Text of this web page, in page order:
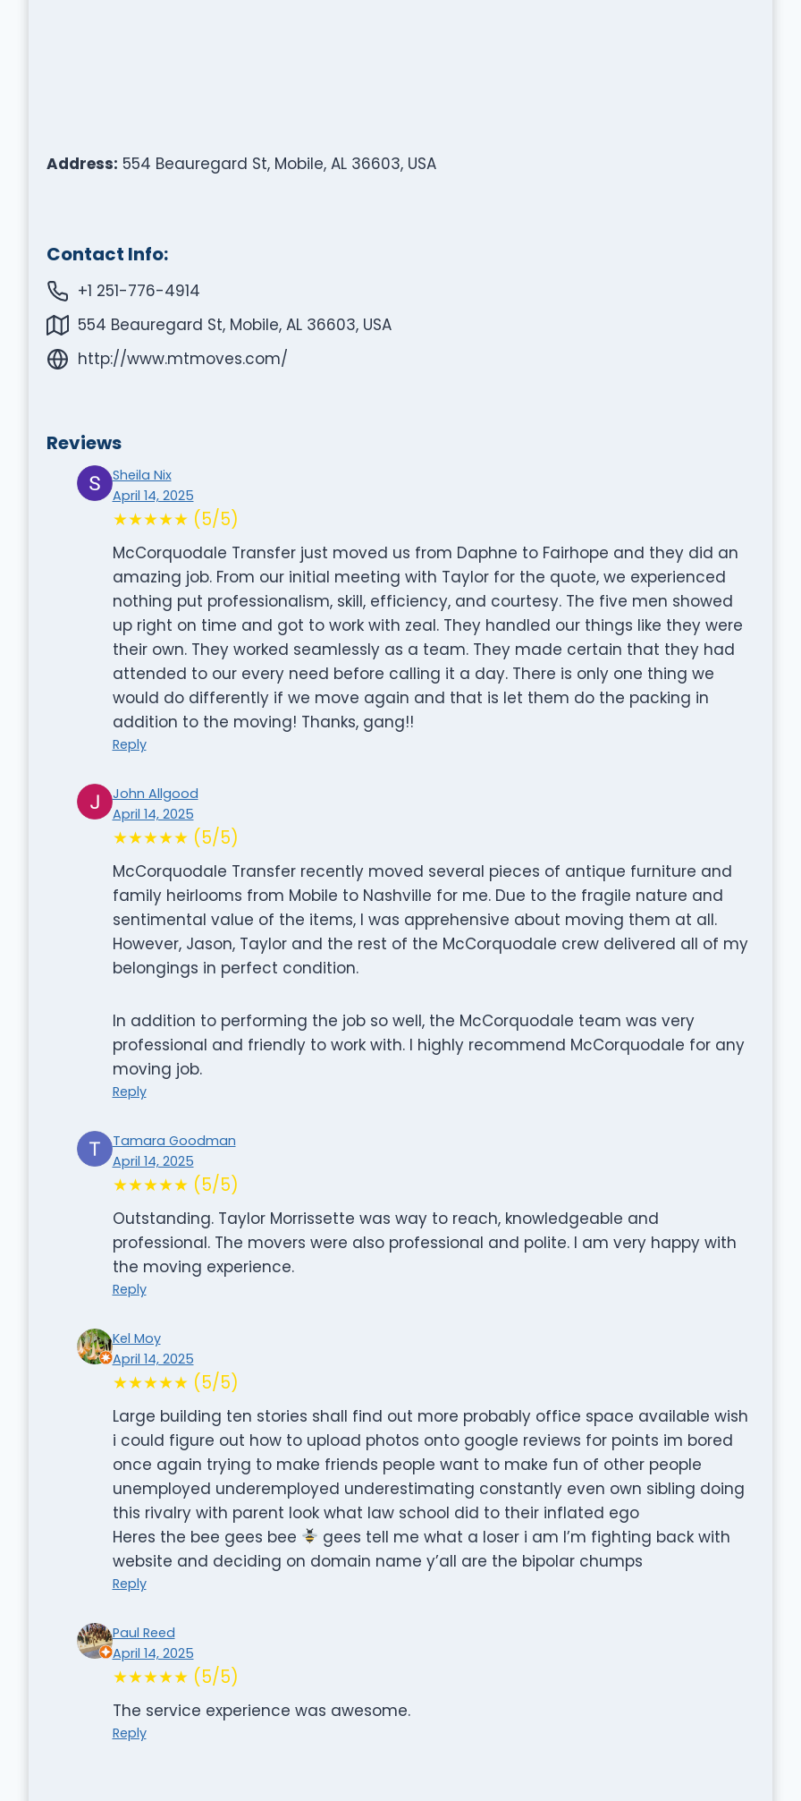
Address: 554 Beauregard St, Mobile, AL 36603, USA
Contact Info:
+1 251-776-4914
554 Beauregard St, Mobile, AL 36603, USA
http://www.mtmoves.com/
Reviews
Sheila Nix
April 14, 2025
★★★★★ (5/5)
McCorquodale Transfer just moved us from Daphne to Fairhope and they did an
amazing job. From our initial meeting with Taylor for the quote, we experienced
nothing put professionalism, skill, efficiency, and courtesy. The five men showed
up right on time and got to work with zeal. They handled our things like they were
their own. They worked seamlessly as a team. They made certain that they had
attended to our every need before calling it a day. There is only one thing we
would do differently if we move again and that is let them do the packing in
addition to the moving! Thanks, gang!!
Reply
John Allgood
April 14, 2025
★★★★★ (5/5)
McCorquodale Transfer recently moved several pieces of antique furniture and
family heirlooms from Mobile to Nashville for me. Due to the fragile nature and
sentimental value of the items, I was apprehensive about moving them at all.
However, Jason, Taylor and the rest of the McCorquodale crew delivered all of my
belongings in perfect condition.
In addition to performing the job so well, the McCorquodale team was very
professional and friendly to work with. I highly recommend McCorquodale for any
moving job.
Reply
Tamara Goodman
April 14, 2025
★★★★★ (5/5)
Outstanding. Taylor Morrissette was way to reach, knowledgeable and
professional. The movers were also professional and polite. I am very happy with
the moving experience.
Reply
Kel Moy
April 14, 2025
★★★★★ (5/5)
Large building ten stories shall find out more probably office space available wish
i could figure out how to upload photos onto google reviews for points im bored
once again trying to make friends people want to make fun of other people
unemployed underemployed underestimating constantly even own sibling doing
this rivalry with parent look what law school did to their inflated ego
Heres the bee gees bee
gees tell me what a loser i am I’m fighting back with
website and deciding on domain name y’all are the bipolar chumps
Reply
Paul Reed
April 14, 2025
★★★★★ (5/5)
The service experience was awesome.
Reply